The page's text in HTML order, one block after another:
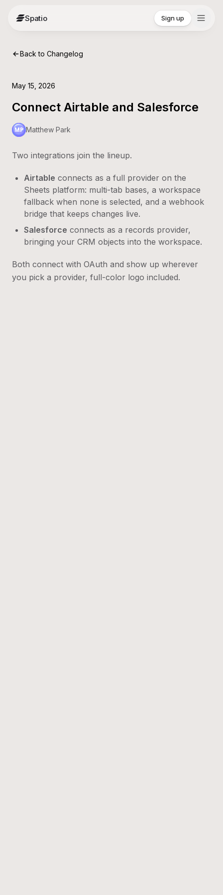
Spatio Sign up
Back to Changelog
May 15, 2026
Connect Airtable and Salesforce
Matthew Park
Two integrations join the lineup.
Airtable connects as a full provider on the
Sheets platform: multi-tab bases, a workspace
fallback when none is selected, and a webhook
bridge that keeps changes live.
Salesforce connects as a records provider,
bringing your CRM objects into the workspace.
Both connect with OAuth and show up wherever
you pick a provider, full-color logo included.